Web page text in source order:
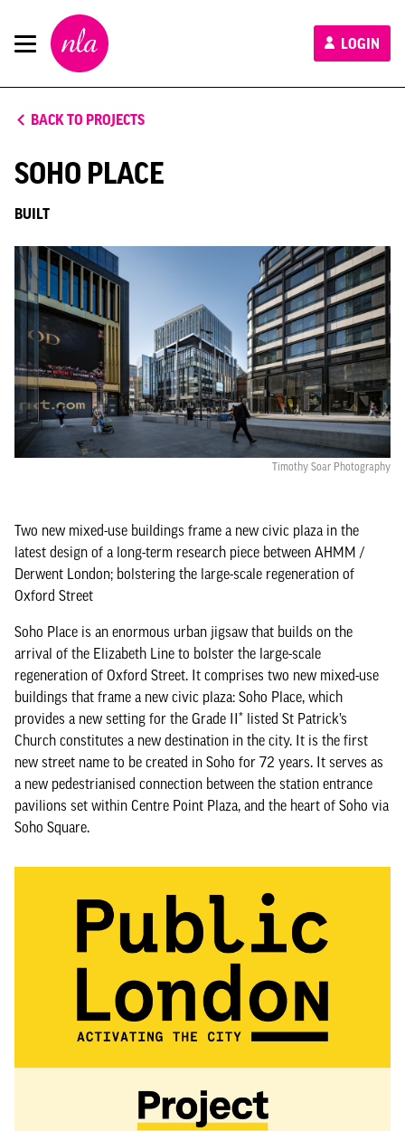
New
London
Architecture
LOGIN
BACK TO PROJECTS
SOHO PLACE
BUILT
Timothy Soar Photography
Two new mixed-use buildings frame a new civic plaza in the
latest design of a long-term research piece between AHMM /
Derwent London; bolstering the large-scale regeneration of
Oxford Street
Soho Place is an enormous urban jigsaw that builds on the
arrival of the Elizabeth Line to bolster the large-scale
regeneration of Oxford Street. It comprises two new mixed-use
buildings that frame a new civic plaza: Soho Place, which
provides a new setting for the Grade II* listed St Patrick’s
Church constitutes a new destination in the city. It is the first
new street name to be created in Soho for 72 years. It serves as
a new pedestrianised connection between the station entrance
pavilions set within Centre Point Plaza, and the heart of Soho via
Soho Square.